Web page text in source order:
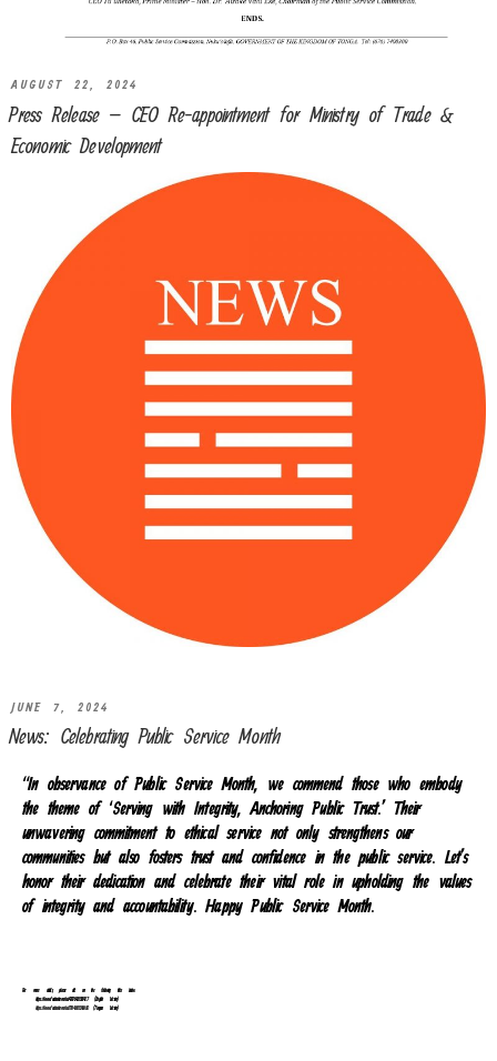
AUGUST 22, 2024
Press Release – CEO Re-appointment for Ministry of Trade &
Economic Development
JUNE 7, 2024
News: Celebrating Public Service Month
“In observance of Public Service Month, we commend those who embody
the theme of ‘Serving with Integrity, Anchoring Public Trust.’ Their
unwavering commitment to ethical service not only strengthens our
communities but also fosters trust and confidence in the public service. Let’s
honor their dedication and celebrate their vital role in upholding the values
of integrity and accountability. Happy Public Service Month.
For more details, please click on the following links below.
https://www.facebook.com/reel/478794211351427 (English Version)
https://www.facebook.com/reel/776416111249680(Tongan Version)